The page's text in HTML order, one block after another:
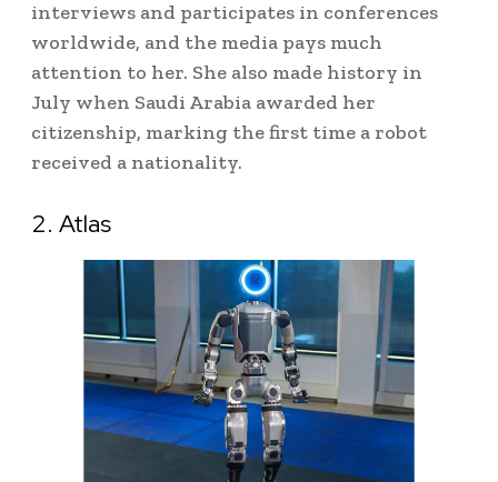
interviews and participates in conferences
worldwide, and the media pays much
attention to her. She also made history in
July when Saudi Arabia awarded her
citizenship, marking the first time a robot
received a nationality.
2. Atlas